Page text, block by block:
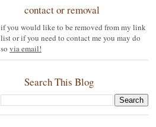
contact or removal
if you would like to be removed from my link
list or if you need to contact me you may do
so via email!
Search This Blog